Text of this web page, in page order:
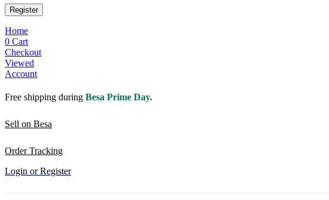
Register
Home
0 Cart
Checkout
Viewed
Account
Free shipping during Besa Prime Day.
Sell on Besa
Order Tracking
Login or Register